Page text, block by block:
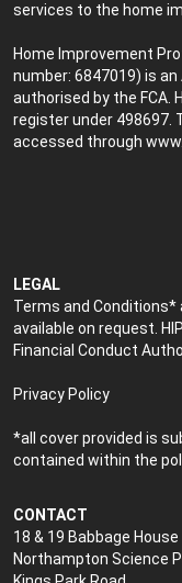
services to the home
Home Improvement
number: 6847019) is
authorised by the FCA.
register under 498697.
accessed through
LEGAL
Terms and Conditions*
available on request.
Financial Conduct
Privacy Policy
*all cover provided is
contained within the
CONTACT
18 & 19 Babbage House
Northampton Science